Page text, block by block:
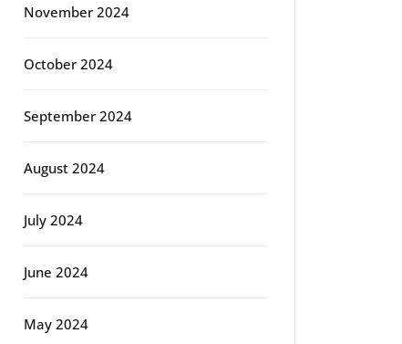
November 2024
October 2024
September 2024
August 2024
July 2024
June 2024
May 2024